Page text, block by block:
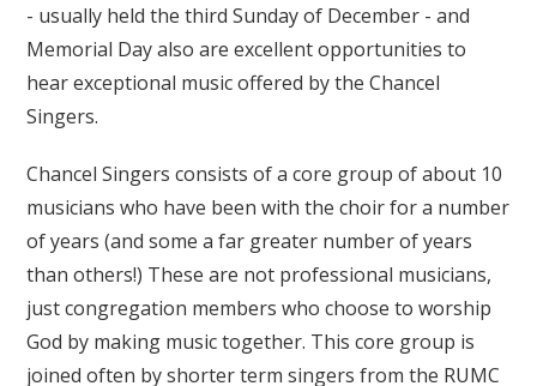
- usually held the third Sunday of December - and
Memorial Day also are excellent opportunities to
hear exceptional music offered by the Chancel
Singers.
Chancel Singers consists of a core group of about 10
musicians who have been with the choir for a number
of years (and some a far greater number of years
than others!) These are not professional musicians,
just congregation members who choose to worship
God by making music together. This core group is
joined often by shorter term singers from the RUMC